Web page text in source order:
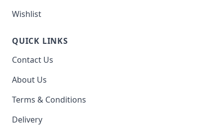
Wishlist
QUICK LINKS
Contact Us
About Us
Terms & Conditions
Delivery